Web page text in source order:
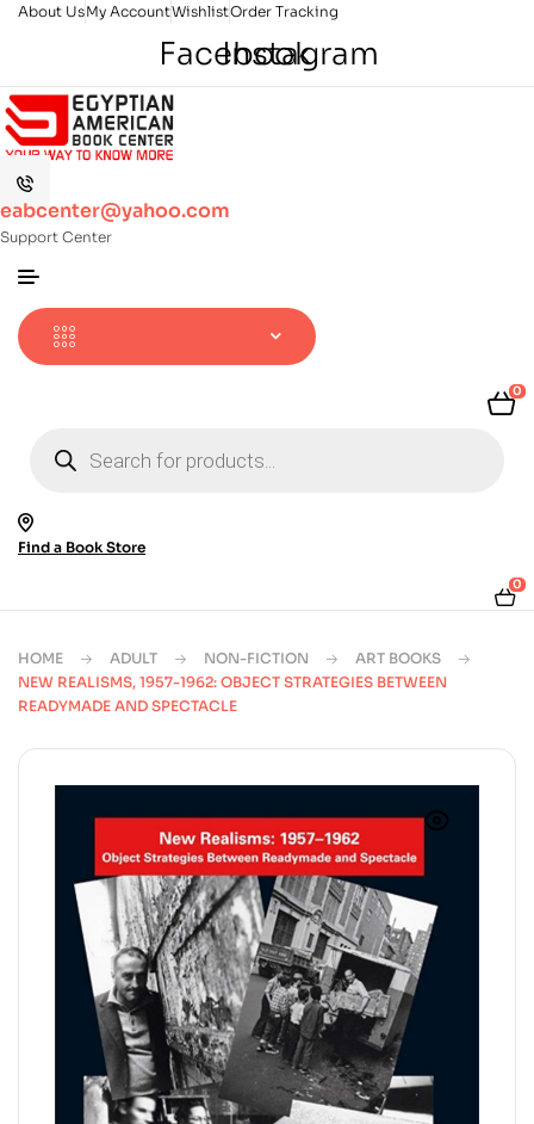
About UsMy AccountWishlistOrder Tracking
Facebook
Instagram
eabcenter@yahoo.com
Support Center
0
search
Find a Book Store
0
HOME ADULT NON-FICTION
ART BOOKS
NEW REALISMS, 1957-1962: OBJECT STRATEGIES BETWEEN
READYMADE AND SPECTACLE